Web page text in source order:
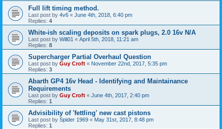
Full lift timing method.
Last post by 4v6 « June 4th, 2018, 6:40 pm
Replies: 4
White-ish scaling deposits on spark plugs, 2.0 16v N/A
Last post by Will01 « April 5th, 2018, 11:21 am
Replies: 8
Supercharger Partial Overhaul Question
Last post by Guy Croft « November 22nd, 2017, 5:35 pm
Replies: 3
Abarth GP4 16v Head - Identifying and Maintainance
Requirements
Last post by Guy Croft « June 4th, 2017, 2:40 pm
Replies: 1
Advisibility of 'fettling' new cast pistons
Last post by Spider 1969 « May 31st, 2017, 8:48 pm
Replies: 1